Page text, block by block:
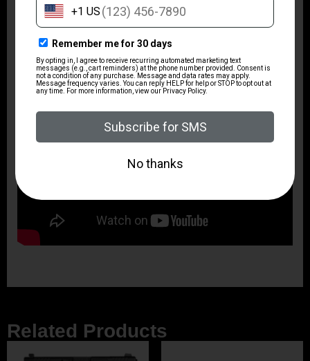
sights make the PD380 a straightforward choice for a
concealed carry platform that emphasizes handling
and practicality.
Related Videos:
Related Products